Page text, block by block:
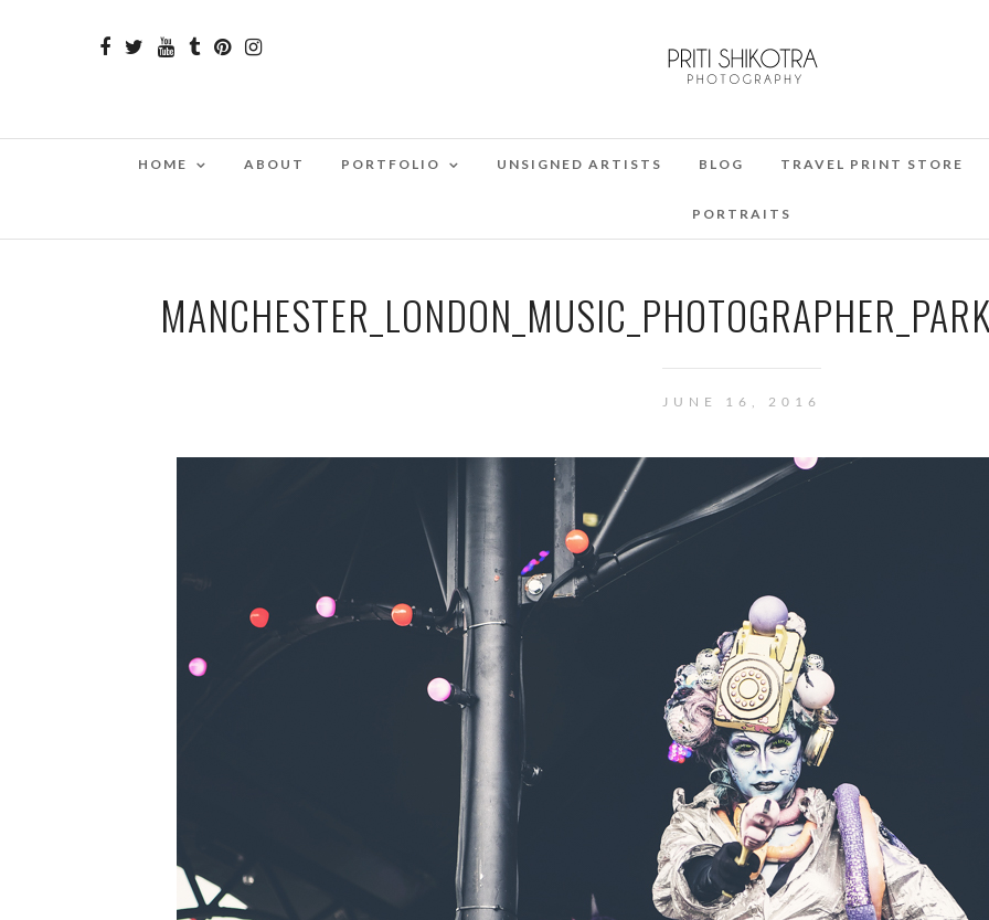
HOME ABOUT PORTFOLIO UNSIGNED ARTISTS BLOG TRAVEL PRINT STORE
PORTRAITS
JUNE 16, 2016